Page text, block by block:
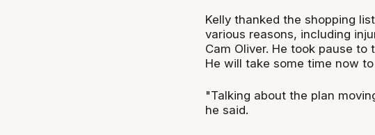
Kelly thanked the shopping
various reasons, including
Cam Oliver. He took pause
He will take some time now
"Talking about the plan
he said.